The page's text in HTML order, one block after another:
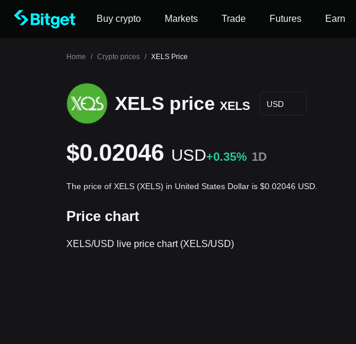
Buy crypto Markets Trade Futures Earn
Home / Crypto prices / XELS Price
XELS price XELS USD
$0.02046 USD+0.35% 1D
The price of XELS (XELS) in United States Dollar is $0.02046 USD.
Price chart
XELS/USD live price chart (XELS/USD)